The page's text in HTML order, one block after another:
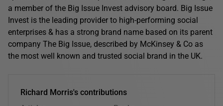
a member of the Big Issue Invest advisory board. Big Issue
Invest is the leading provider to high-performing social
enterprises & has a strong brand name based on its parent
company The Big Issue, described by McKinsey & Co as
the most well known and trusted social brand in the UK.
Richard Morris's contributions